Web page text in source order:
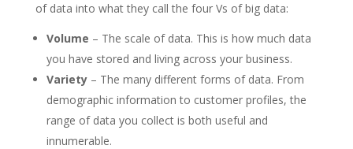
of data into what they call the four Vs of big data:
Volume – The scale of data. This is how much data
you have stored and living across your business.
Variety– The many different forms of data. From
demographic information to customer profiles, the
range of data you collect is both useful and
innumerable.